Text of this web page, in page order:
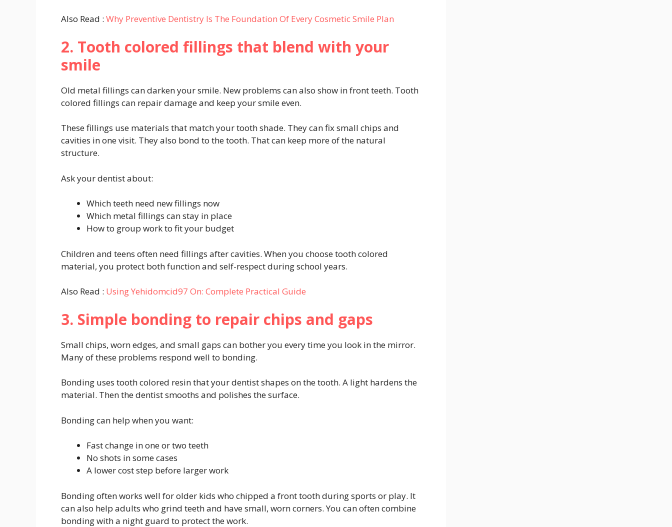
Also Read : Why Preventive Dentistry Is The Foundation Of Every Cosmetic Smile Plan
2. Tooth colored fillings that blend with your
smile
Old metal fillings can darken your smile. New problems can also show in front teeth. Tooth
colored fillings can repair damage and keep your smile even.
These fillings use materials that match your tooth shade. They can fix small chips and
cavities in one visit. They also bond to the tooth. That can keep more of the natural
structure.
Ask your dentist about:
Which teeth need new fillings now
Which metal fillings can stay in place
How to group work to fit your budget
Children and teens often need fillings after cavities. When you choose tooth colored
material, you protect both function and self-respect during school years.
Also Read : Using Yehidomcid97 On: Complete Practical Guide
3. Simple bonding to repair chips and gaps
Small chips, worn edges, and small gaps can bother you every time you look in the mirror.
Many of these problems respond well to bonding.
Bonding uses tooth colored resin that your dentist shapes on the tooth. A light hardens the
material. Then the dentist smooths and polishes the surface.
Bonding can help when you want:
Fast change in one or two teeth
No shots in some cases
A lower cost step before larger work
Bonding often works well for older kids who chipped a front tooth during sports or play. It
can also help adults who grind teeth and have small, worn corners. You can often combine
bonding with a night guard to protect the work.